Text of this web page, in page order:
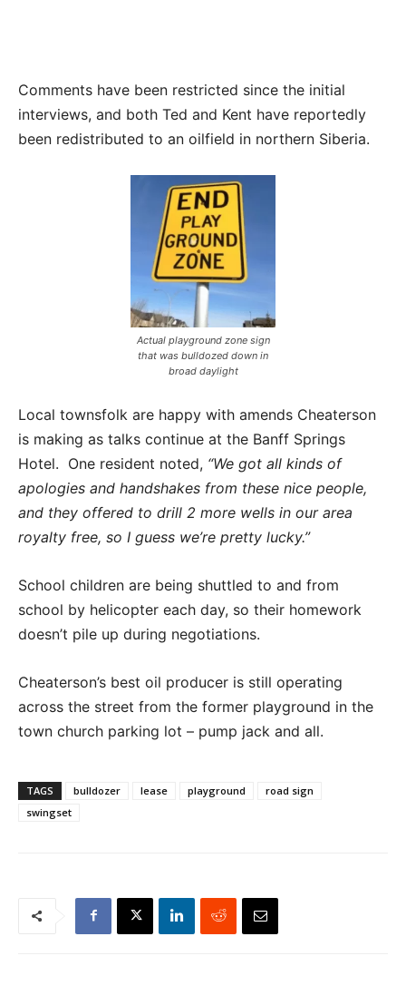
Comments have been restricted since the initial
interviews, and both Ted and Kent have reportedly
been redistributed to an oilfield in northern Siberia.
Actual playground zone sign
that was bulldozed down in
broad daylight
Local townsfolk are happy with amends Cheaterson
is making as talks continue at the Banff Springs
Hotel. One resident noted, “We got all kinds of
apologies and handshakes from these nice people,
and they offered to drill 2 more wells in our area
royalty free, so I guess we’re pretty lucky.”
School children are being shuttled to and from
school by helicopter each day, so their homework
doesn’t pile up during negotiations.
Cheaterson’s best oil producer is still operating
across the street from the former playground in the
town church parking lot – pump jack and all.
TAGS bulldozer lease playground
road sign
swingset